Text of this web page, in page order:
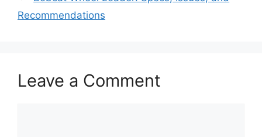
Recommendations
Leave a Comment